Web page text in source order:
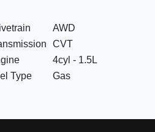
AWD
CVT
4cyl - 1.5L
Type
Gas